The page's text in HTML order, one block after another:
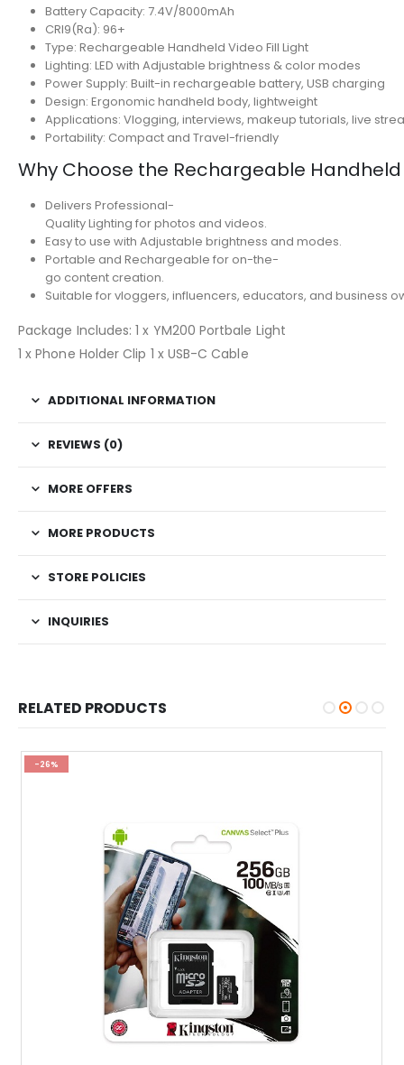
Battery Capacity: 7.4V/8000mAh
CRI9(Ra): 96+
Type: Rechargeable Handheld Video Fill Light
Lighting: LED with Adjustable brightness & color modes
Power Supply: Built-in rechargeable battery, USB charging
Design: Ergonomic handheld body, lightweight
Applications: Vlogging, interviews, makeup tutorials, live
Portability: Compact and Travel-friendly
Why Choose the Rechargeable Handheld
Delivers Professional-
Quality Lighting for photos and videos.
Easy to use with Adjustable brightness and modes.
Portable and Rechargeable for on-the-
go content creation.
Suitable for vloggers, influencers, educators, and business
Package Includes: 1 x YM200 Portbale Light
1 x Phone Holder Clip 1 x USB-C Cable
ADDITIONAL INFORMATION
REVIEWS (0)
MORE OFFERS
MORE PRODUCTS
STORE POLICIES
INQUIRIES
RELATED PRODUCTS
-26%